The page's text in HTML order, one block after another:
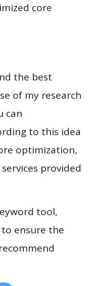
core
the best
of my research
can
to this idea
optimization,
provided
tool,
ensure the